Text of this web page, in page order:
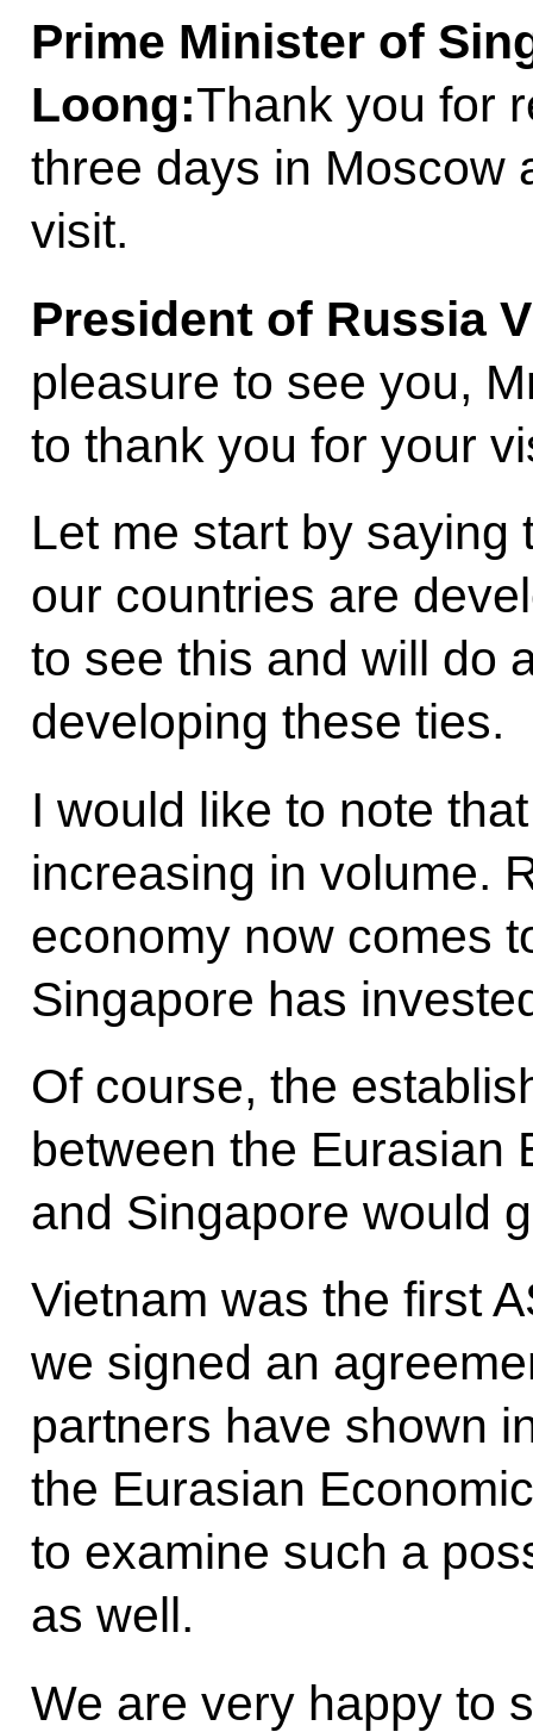
Prime Minister of
Loong:Thank you for
three days in Moscow
visit.
President of Russia
pleasure to see you,
to thank you for your
Let me start by saying
our countries are
to see this and will do
developing these ties.
I would like to note
increasing in volume.
economy now comes
Singapore has
Of course, the
between the Eurasian
and Singapore would
Vietnam was the first
we signed an
partners have shown
the Eurasian
to examine such a
as well.
We are very happy to